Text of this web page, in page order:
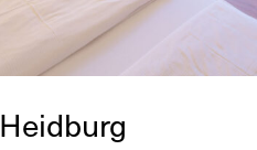
Heidburg